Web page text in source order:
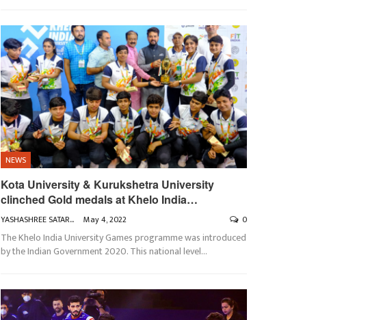
NEWS
Kota University & Kurukshetra University
clinched Gold medals at Khelo India…
YASHASHREE SATARKAR May 4, 2022 0
The Khelo India University Games programme was introduced
by the Indian Government 2020. This national level…